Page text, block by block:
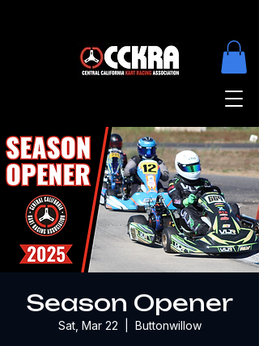
Season Opener
Sat, Mar 22 Buttonwillow